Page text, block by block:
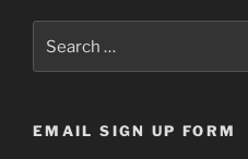
for:
EMAIL SIGN UP FORM